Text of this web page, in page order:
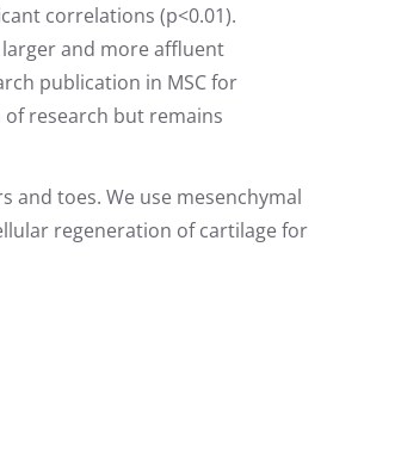
correlations (p<0.01).
and more affluent
publication in MSC for
research but remains
and toes. We use mesenchymal
regeneration of cartilage for